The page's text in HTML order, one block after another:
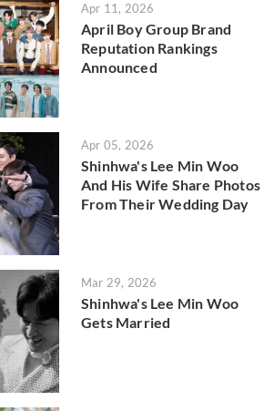
Apr 11, 2026
April Boy Group Brand
Reputation Rankings
Announced
Apr 05, 2026
Shinhwa's Lee Min Woo
And His Wife Share Photos
From Their Wedding Day
Mar 29, 2026
Shinhwa's Lee Min Woo
Gets Married